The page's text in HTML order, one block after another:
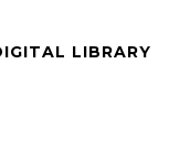
LIBRARY